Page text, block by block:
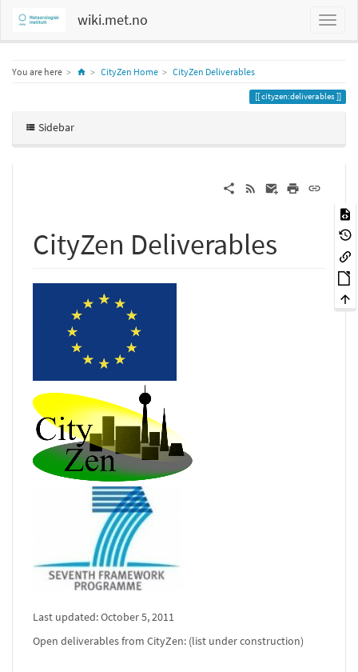
wiki.met.no
You are here HomeCityZen Home CityZen Deliverables
cityzen:deliverables
Sidebar
CityZen Deliverables
Last updated: October 5, 2011
Open deliverables from CityZen: (list under construction)